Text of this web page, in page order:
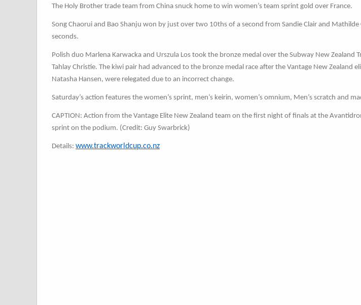
The Holy Brother trade team from China snuck home to win women’s team sprint gold over France.
Song Chaorui and Bao Shanju won by just over two 10ths of a second from Sandie Clair and
seconds.
Polish duo Marlena Karwacka and Urszula Los took the bronze medal over the Subway New Zealand
Tahlay Christie. The kiwi pair had advanced to the bronze medal race after the Vantage New Zealand
Natasha Hansen, were relegated due to an incorrect change.
Saturday’s action features the women’s sprint, men’s keirin, women’s omnium, Men’s scratch and
CAPTION: Action from the Vantage Elite New Zealand team on the first night of finals at the
sprint on the podium. (Credit: Guy Swarbrick)
Details: www.trackworldcup.co.nz